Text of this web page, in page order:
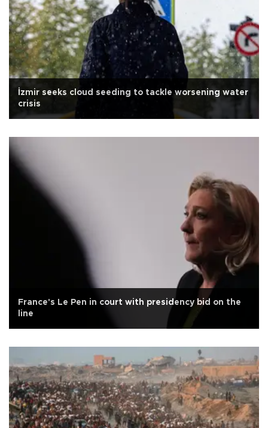
İzmir seeks cloud seeding to tackle worsening water
crisis
France's Le Pen in court with presidency bid on the
line